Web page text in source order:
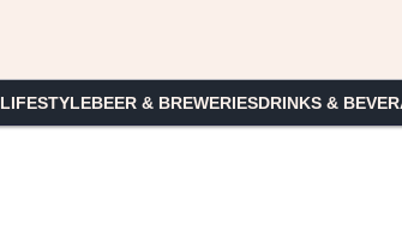
BEER & BREWERIESDRINKS &